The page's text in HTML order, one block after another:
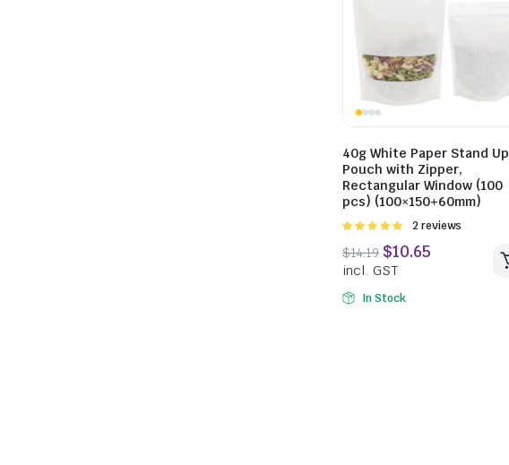
incl. GST
40g White Paper Stand Up
Pouch with Zipper,
Rectangular Window (100
pcs) (100×150+60mm)
Rated
5
2 reviews
In Stock